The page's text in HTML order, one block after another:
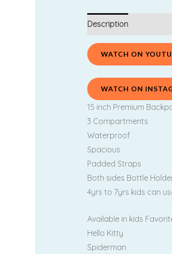
Description
WATCH ON
WATCH ON
15 inch Premium
3 Compartments
Waterproof
Spacious
Padded Straps
Both sides Bottle
4yrs to 7yrs kids can
Available in kids
Hello Kitty
Spiderman